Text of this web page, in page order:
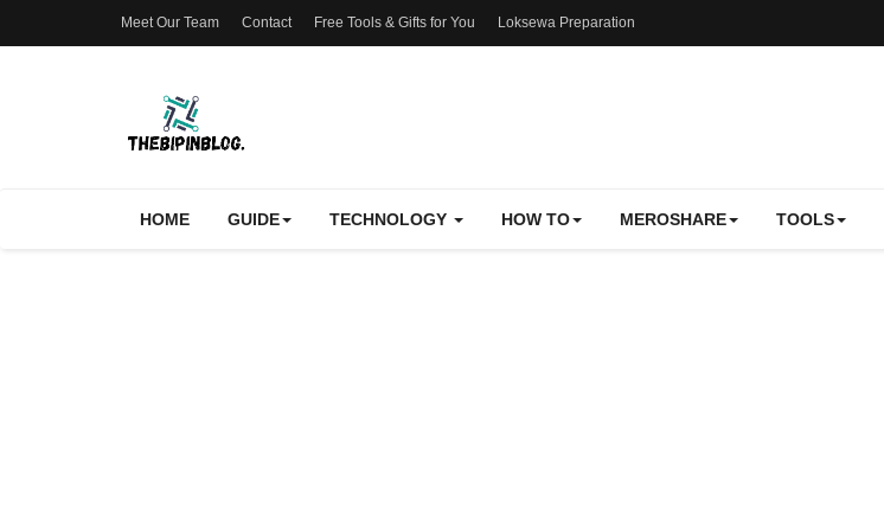
Meet Our Team Contact Free Tools & Gifts for You Loksewa Preparation
HOME GUIDE TECHNOLOGY HOW TO MEROSHARE TOOLS